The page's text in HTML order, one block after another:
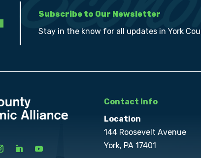
Subscribe to Our Newsletter
Stay in the know for all updates in York
Contact Info
Location
144 Roosevelt Avenue
York, PA 17401